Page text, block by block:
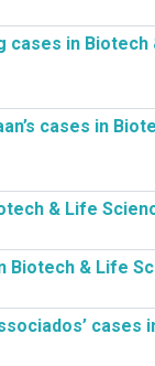
cases in Biotech
cases in
& Life
Biotech & Life
cases